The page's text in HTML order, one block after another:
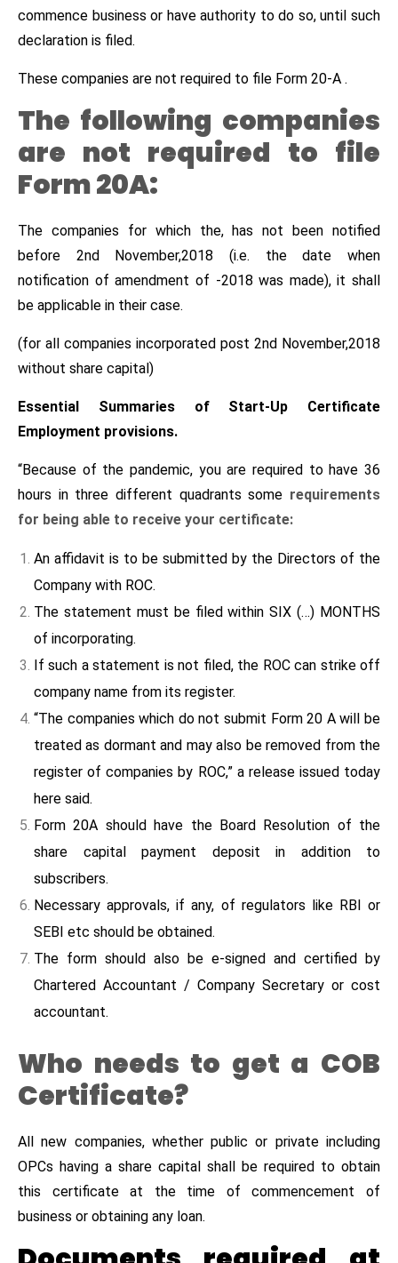
commence business or have authority to do so, until such
declaration is filed.
These companies are not required to file Form 20-A .
The following companies
are not required to file
Form 20A:
The companies for which the, has not been notified
before 2nd November,2018 (i.e. the date when
notification of amendment of -2018 was made), it shall
be applicable in their case.
(for all companies incorporated post 2nd November,2018
without share capital)
Essential Summaries of Start-Up Certificate
Employment provisions.
“Because of the pandemic, you are required to have 36
hours in three different quadrants some requirements
for being able to receive your certificate:
An affidavit is to be submitted by the Directors of the
Company with ROC.
The statement must be filed within SIX (…) MONTHS
of incorporating.
If such a statement is not filed, the ROC can strike off
company name from its register.
“The companies which do not submit Form 20 A will be
treated as dormant and may also be removed from the
register of companies by ROC,” a release issued today
here said.
Form 20A should have the Board Resolution of the
share capital payment deposit in addition to
subscribers.
Necessary approvals, if any, of regulators like RBI or
SEBI etc should be obtained.
The form should also be e-signed and certified by
Chartered Accountant / Company Secretary or cost
accountant.
Who needs to get a COB
Certificate?
All new companies, whether public or private including
OPCs having a share capital shall be required to obtain
this certificate at the time of commencement of
business or obtaining any loan.